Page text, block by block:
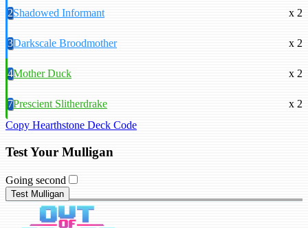
2Shadowed Informant x 2
3Darkscale Broodmother x 2
4Mother Duck x 2
7Prescient Slitherdrake
x 2
Copy Hearthstone Deck Code
Test Your Mulligan
Going second
Test Mulligan